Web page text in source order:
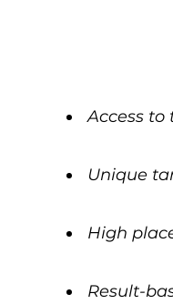
Access to
Unique
High
Result-